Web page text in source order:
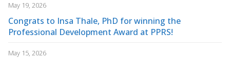
May 19, 2026
Congrats to Insa Thale, PhD for winning the
Professional Development Award at PPRS!
May 15, 2026